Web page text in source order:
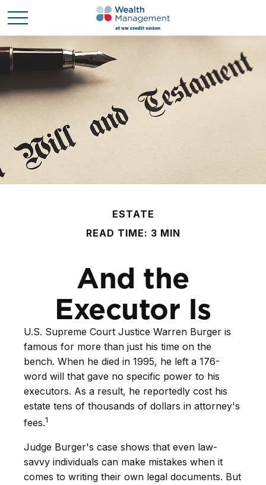
ESTATE
READ TIME: 3 MIN
And the
Executor Is
U.S. Supreme Court Justice Warren Burger is
famous for more than just his time on the
bench. When he died in 1995, he left a 176-
word will that gave no specific power to his
executors. As a result, he reportedly cost his
estate tens of thousands of dollars in attorney's
fees.1
Judge Burger's case shows that even law-
savvy individuals can make mistakes when it
comes to writing their own legal documents. But